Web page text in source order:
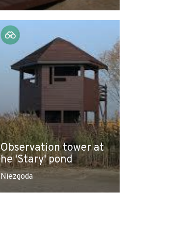
Leaflet| © Amistad © OpenStreetMap contributors
Observation tower at
he 'Stary' pond
Niezgoda